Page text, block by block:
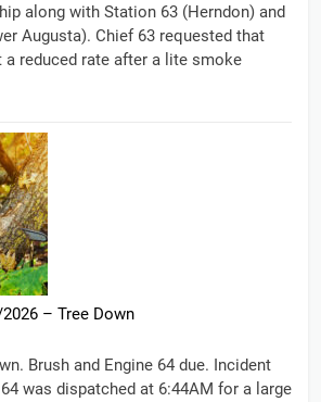
along with Station 63 (Herndon) and
Augusta). Chief 63 requested that
a reduced rate after a lite smoke
– Tree Down
Brush and Engine 64 due. Incident
was dispatched at 6:44AM for a large